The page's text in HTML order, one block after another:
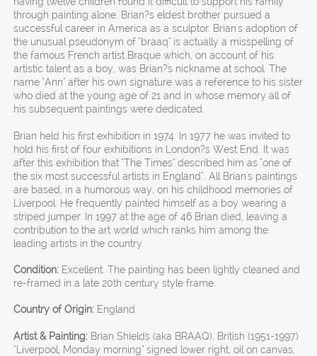
through painting alone. Brian?s eldest brother pursued a
successful career in America as a sculptor. Brian's adoption of
the unusual pseudonym of "braaq" is actually a misspelling of
the famous French artist Braque which, on account of his
artistic talent as a boy, was Brian?s nickname at school. The
name "Ann" after his own signature was a reference to his sister
who died at the young age of 21 and in whose memory all of
his subsequent paintings were dedicated.
Brian held his first exhibition in 1974. In 1977 he was invited to
hold his first of four exhibitions in London?s West End. It was
after this exhibition that "The Times" described him as "one of
the six most successful artists in England". All Brian's paintings
are based, in a humorous way, on his childhood memories of
Liverpool. He frequently painted himself as a boy wearing a
striped jumper. In 1997 at the age of 46 Brian died, leaving a
contribution to the art world which ranks him among the
leading artists in the country.
Condition: Excellent. The painting has been lightly cleaned and
re-framed in a late 20th century style frame.
Country of Origin: England
Artist & Painting: Brian Shields (aka BRAAQ), British (1951-1997)
"Liverpool, Monday morning" signed lower right, oil on canvas,